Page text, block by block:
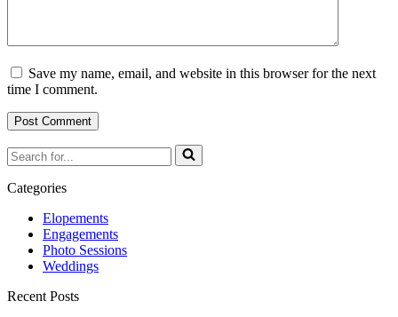
Save my name, email, and website in this browser for the next
time I comment.
Search
for...
Categories
Elopements
Engagements
Photo Sessions
Weddings
Recent Posts